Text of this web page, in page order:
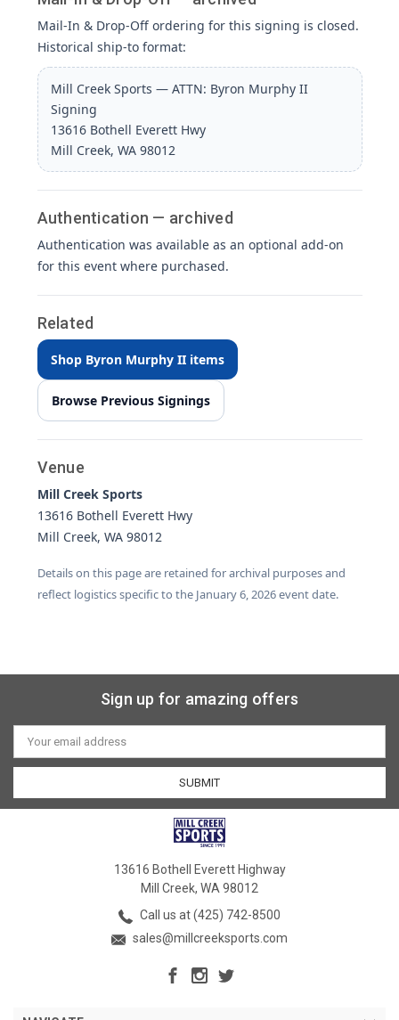
Mail-In & Drop-Off ordering for this signing is closed.
Historical ship-to format:
Mill Creek Sports — ATTN: Byron Murphy II
Signing
13616 Bothell Everett Hwy
Mill Creek, WA 98012
Authentication — archived
Authentication was available as an optional add-on
for this event where purchased.
Related
Shop Byron Murphy II items
Browse Previous Signings
Venue
Mill Creek Sports
13616 Bothell Everett Hwy
Mill Creek, WA 98012
Details on this page are retained for archival purposes and
reflect logistics specific to the January 6, 2026 event date.
Sign up for amazing offers
Email
Address
13616 Bothell Everett Highway
Mill Creek, WA 98012
Call us at (425) 742-8500
sales@millcreeksports.com